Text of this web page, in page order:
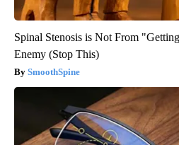
Spinal Stenosis is Not From
Enemy (Stop This)
SmoothSpine